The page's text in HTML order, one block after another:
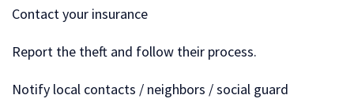
Contact your insurance
Report the theft and follow their process.
Notify local contacts / neighbors / social guard